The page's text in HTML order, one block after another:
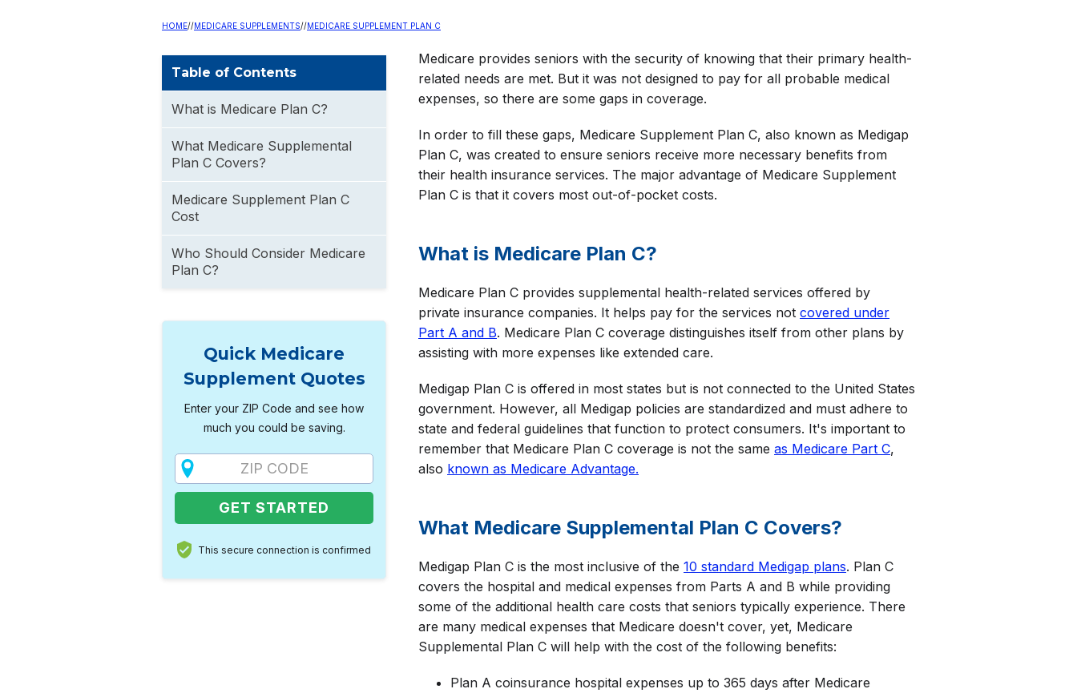
HOME//MEDICARE SUPPLEMENTS//MEDICARE SUPPLEMENT PLAN C
Table of Contents
What is Medicare Plan C?
What Medicare Supplemental
Plan C Covers?
Medicare Supplement Plan C
Cost
Who Should Consider Medicare
Plan C?
Quick Medicare
Supplement Quotes
Enter your ZIP Code and see how
much you could be saving.
This secure connection is confirmed
Medicare provides seniors with the security of knowing that their primary health-
related needs are met. But it was not designed to pay for all probable medical
expenses, so there are some gaps in coverage.
In order to fill these gaps, Medicare Supplement Plan C, also known as Medigap
Plan C, was created to ensure seniors receive more necessary benefits from
their health insurance services. The major advantage of Medicare Supplement
Plan C is that it covers most out-of-pocket costs.
What is Medicare Plan C?
Medicare Plan C provides supplemental health-related services offered by
private insurance companies. It helps pay for the services not covered under
Part A and B. Medicare Plan C coverage distinguishes itself from other plans by
assisting with more expenses like extended care.
Medigap Plan C is offered in most states but is not connected to the United States
government. However, all Medigap policies are standardized and must adhere to
state and federal guidelines that function to protect consumers. It's important to
remember that Medicare Plan C coverage is not the same as Medicare Part C,
also known as Medicare Advantage.
What Medicare Supplemental Plan C Covers?
Medigap Plan C is the most inclusive of the 10 standard Medigap plans. Plan C
covers the hospital and medical expenses from Parts A and B while providing
some of the additional health care costs that seniors typically experience. There
are many medical expenses that Medicare doesn't cover, yet, Medicare
Supplemental Plan C will help with the cost of the following benefits:
Plan A coinsurance hospital expenses up to 365 days after Medicare